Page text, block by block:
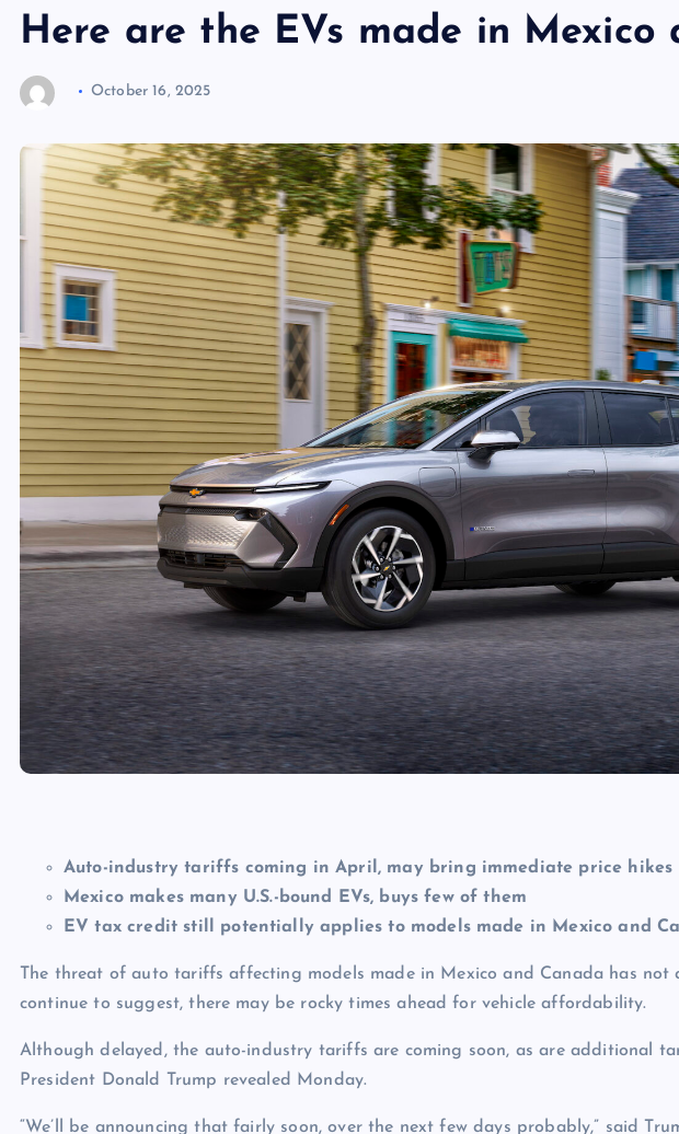
Here are the EVs made in Mexico
October 16, 2025
Auto-industry tariffs coming in April, may bring immediate price hikes
Mexico makes many U.S.-bound EVs, buys few of them
EV tax credit still potentially applies to models made in Mexico and
The threat of auto tariffs affecting models made in Mexico and Canada has not
continue to suggest, there may be rocky times ahead for vehicle affordability.
Although delayed, the auto-industry tariffs are coming soon, as are additional
President Donald Trump revealed Monday.
“We’ll be announcing that fairly soon, over the next few days probably,” said